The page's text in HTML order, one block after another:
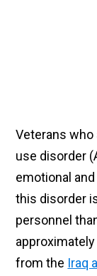
Veterans who
use disorder
emotional
this disorder
personnel
from the Iraq